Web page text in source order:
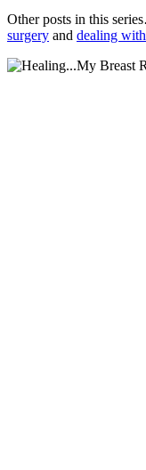
Other posts in this
surgery and dealing